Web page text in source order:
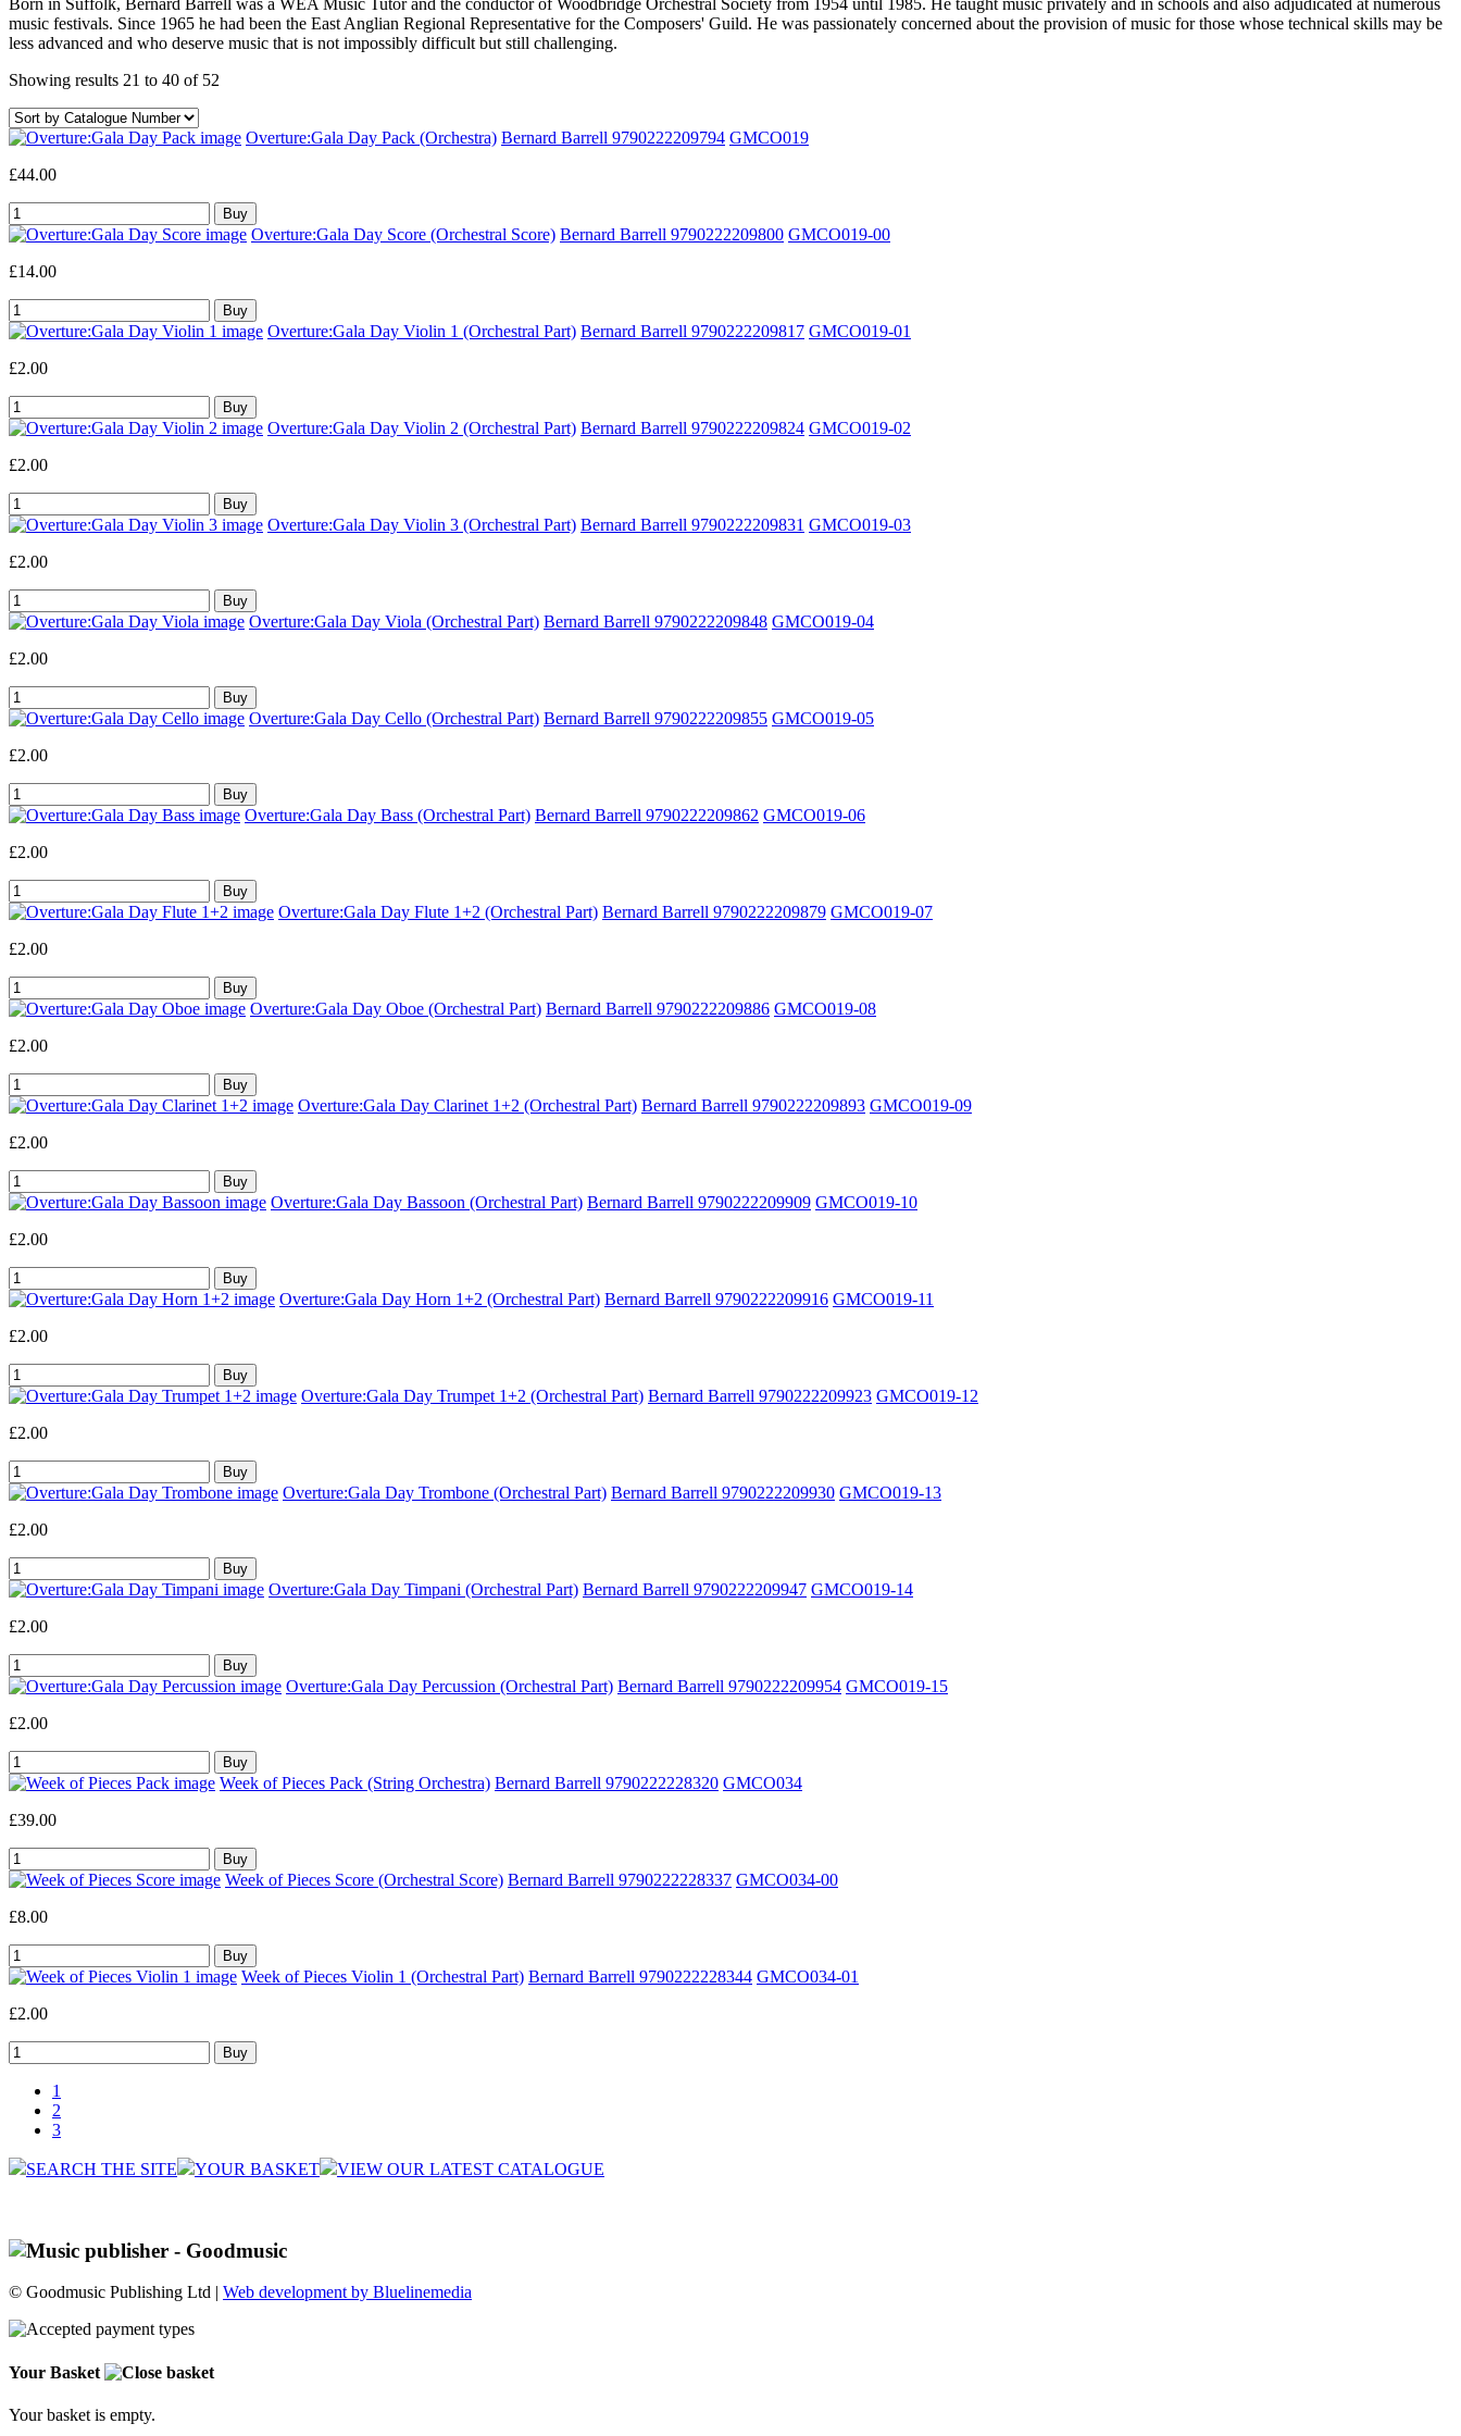
music festivals. Since 1965 he had been the East Anglian Regional Representative for the Composers' Guild. He was passionately concerned about the provision of music for those whose technical skills may be
less advanced and who deserve music that is not impossibly difficult but still challenging.
Showing results 21 to 40 of 52
Overture:Gala Day Pack (Orchestra) Bernard Barrell 9790222209794 GMCO019
£44.00
Overture:Gala Day Score (Orchestral Score) Bernard Barrell 9790222209800 GMCO019-00
£14.00
Overture:Gala Day Violin 1 (Orchestral Part) Bernard Barrell 9790222209817 GMCO019-01
£2.00
Overture:Gala Day Violin 2 (Orchestral Part) Bernard Barrell 9790222209824 GMCO019-02
£2.00
Overture:Gala Day Violin 3 (Orchestral Part) Bernard Barrell 9790222209831 GMCO019-03
£2.00
Overture:Gala Day Viola (Orchestral Part) Bernard Barrell 9790222209848 GMCO019-04
£2.00
Overture:Gala Day Cello (Orchestral Part) Bernard Barrell 9790222209855 GMCO019-05
£2.00
Overture:Gala Day Bass (Orchestral Part) Bernard Barrell 9790222209862 GMCO019-06
£2.00
Overture:Gala Day Flute 1+2 (Orchestral Part) Bernard Barrell 9790222209879 GMCO019-07
£2.00
Overture:Gala Day Oboe (Orchestral Part) Bernard Barrell 9790222209886 GMCO019-08
£2.00
Overture:Gala Day Clarinet 1+2 (Orchestral Part) Bernard Barrell 9790222209893 GMCO019-09
£2.00
Overture:Gala Day Bassoon (Orchestral Part) Bernard Barrell 9790222209909 GMCO019-10
£2.00
Overture:Gala Day Horn 1+2 (Orchestral Part) Bernard Barrell 9790222209916 GMCO019-11
£2.00
Overture:Gala Day Trumpet 1+2 (Orchestral Part) Bernard Barrell 9790222209923 GMCO019-12
£2.00
Overture:Gala Day Trombone (Orchestral Part) Bernard Barrell 9790222209930 GMCO019-13
£2.00
Overture:Gala Day Timpani (Orchestral Part) Bernard Barrell 9790222209947 GMCO019-14
£2.00
Overture:Gala Day Percussion (Orchestral Part) Bernard Barrell 9790222209954 GMCO019-15
£2.00
Week of Pieces Pack (String Orchestra) Bernard Barrell 9790222228320 GMCO034
£39.00
Week of Pieces Score (Orchestral Score) Bernard Barrell 9790222228337 GMCO034-00
£8.00
Week of Pieces Violin 1 (Orchestral Part) Bernard Barrell 9790222228344 GMCO034-01
£2.00
1
2
3
SEARCH THE SITE YOUR BASKET VIEW OUR LATEST CATALOGUE
© Goodmusic Publishing Ltd | Web development by Bluelinemedia
Your Basket
Your basket is empty.